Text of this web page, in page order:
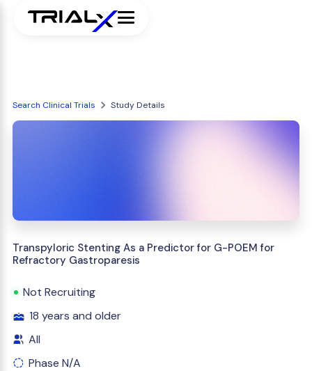
Search Clinical Trials Study Details
Transpyloric Stenting As a Predictor for G-POEM for
Refractory Gastroparesis
Not Recruiting
18 years and older
All
Phase N/A